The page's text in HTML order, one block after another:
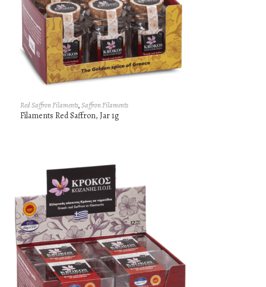
Red Saffron Filaments,Saffron Filaments
Filaments Red Saffron, Jar 1g